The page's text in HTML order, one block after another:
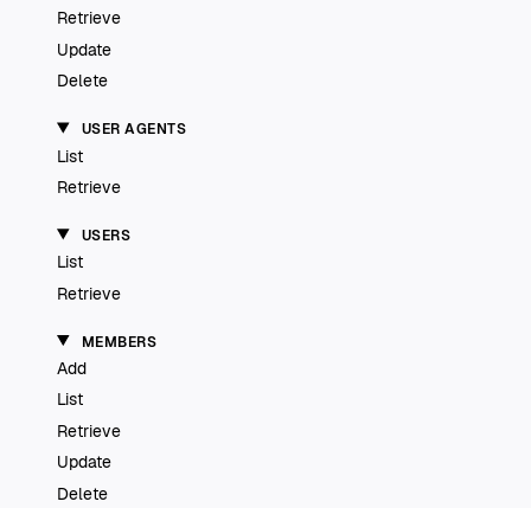
Retrieve
Update
Delete
USER AGENTS
List
Retrieve
USERS
List
Retrieve
MEMBERS
Add
List
Retrieve
Update
Delete